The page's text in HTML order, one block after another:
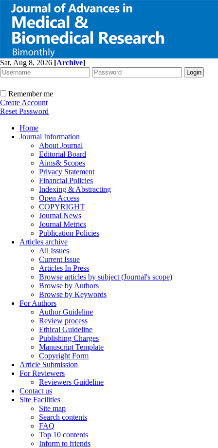
Sat, Aug 8, 2026 [Archive]
Remember me
Create Account
Reset Password
Home
Journal Information
About Journal
Editorial Board
Aims& Scopes
Privacy Statement
Financial Policies
Indexing & Abstracting
Open Access
COPYRIGHT
Journal News
Journal Metrics
Publication Policies
Articles archive
All Issues
Current Issue
Articles In Press
Browse articles by subject (Journal's scope)
Browse by Authors
Browse by Keywords
For Authors
Author Guideline
Review process
Ethical Guideline
Publishing Charges
Manuscript Template
Copyright Form
Article Submission
For Reviewers
Reviewers Guideline
Contact us
Site Facilities
Site map
Search contents
FAQ
Top 10 contents
Inform to friends